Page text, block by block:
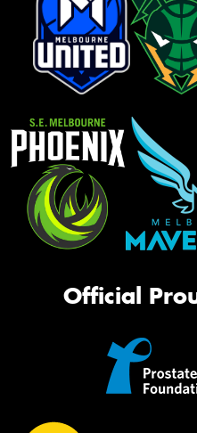
Official